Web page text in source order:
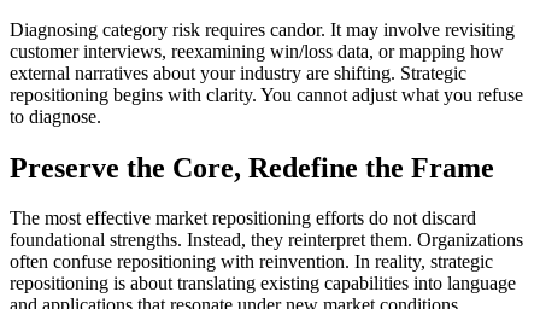
Diagnosing category risk requires candor. It may involve revisiting
customer interviews, reexamining win/loss data, or mapping how
external narratives about your industry are shifting. Strategic
repositioning begins with clarity. You cannot adjust what you refuse
to diagnose.
Preserve the Core, Redefine the Frame
The most effective market repositioning efforts do not discard
foundational strengths. Instead, they reinterpret them. Organizations
often confuse repositioning with reinvention. In reality, strategic
repositioning is about translating existing capabilities into language